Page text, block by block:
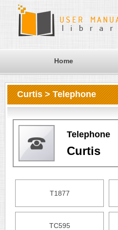
Home
Curtis > Telephone
Telephone
Curtis
T1877
TC595